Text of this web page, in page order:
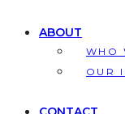
ABOUT
WHO
OUR